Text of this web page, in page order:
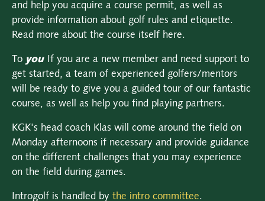
and help you acquire a course permit, as well as
provide information about golf rules and etiquette.
Read more about the course itself here.
To you
If you are a new member and need support to
get started, a team of experienced golfers/mentors
will be ready to give you a guided tour of our fantastic
course, as well as help you find playing partners.
KGK's head coach Klas will come around the field on
Monday afternoons if necessary and provide guidance
on the different challenges that you may experience
on the field during games.
Introgolf is handled by the intro committee.